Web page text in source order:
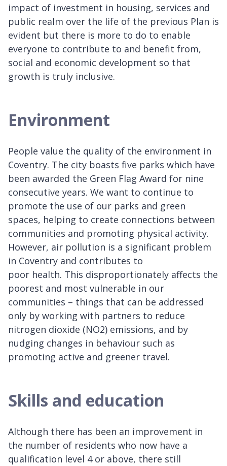
impact of investment in housing, services and
public realm over the life of the previous Plan is
evident but there is more to do to enable
everyone to contribute to and benefit from,
social and economic development so that
growth is truly inclusive.
Environment
People value the quality of the environment in
Coventry. The city boasts five parks which have
been awarded the Green Flag Award for nine
consecutive years. We want to continue to
promote the use of our parks and green
spaces, helping to create connections between
communities and promoting physical activity.
However, air pollution is a significant problem
in Coventry and contributes to
poor health. This disproportionately affects the
poorest and most vulnerable in our
communities – things that can be addressed
only by working with partners to reduce
nitrogen dioxide (NO2) emissions, and by
nudging changes in behaviour such as
promoting active and greener travel.
Skills and education
Although there has been an improvement in
the number of residents who now have a
qualification level 4 or above, there still